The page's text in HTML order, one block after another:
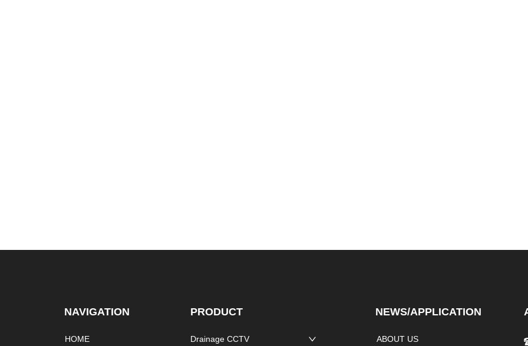
NAVIGATION
HOME
PRODUCT
Drainage CCTV
NEWS/APPLICATION
ABOUT US